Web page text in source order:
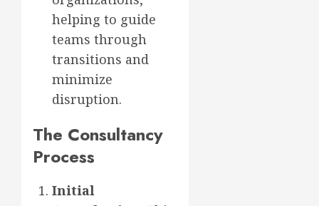
helping to guide
teams through
transitions and
minimize
disruption.
The Consultancy
Process
Initial